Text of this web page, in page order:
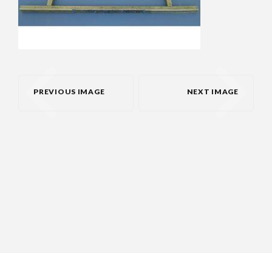
PREVIOUS IMAGE NEXT IMAGE